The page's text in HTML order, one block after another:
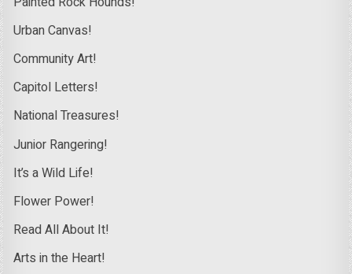
Urban Canvas!
Community Art!
Capitol Letters!
National Treasures!
Junior Rangering!
It’s a Wild Life!
Flower Power!
Read All About It!
Arts in the Heart!